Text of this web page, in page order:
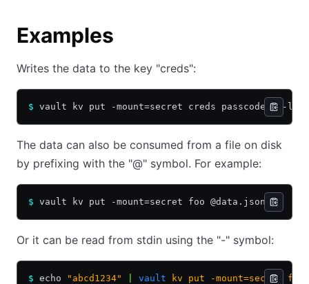
Examples
Writes the data to the key "creds":
$ vault kv put -mount=secret creds passcode=my-
The data can also be consumed from a file on disk
by prefixing with the "@" symbol. For example:
$ vault kv put -mount=secret foo @data.json
Or it can be read from stdin using the "-" symbol:
$ echo "abcd1234" vault kv put -mount=secret foo